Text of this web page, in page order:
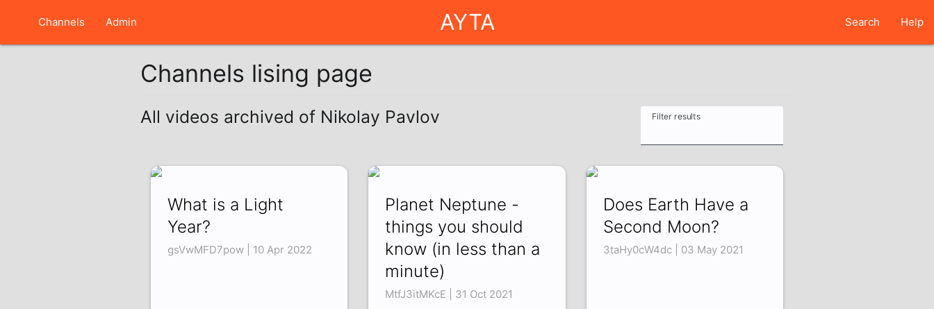
Channels Admin AYTA Search Help
Channels lising page
All videos archived of Nikolay Pavlov Filter results
What is a Light
Year?
gsVwMFD7pow | 10 Apr 2022
Planet Neptune -
things you should
know (in less than a
minute)
MtfJ3itMKcE | 31 Oct 2021
Does Earth Have a
Second Moon?
3taHy0cW4dc | 03 May 2021